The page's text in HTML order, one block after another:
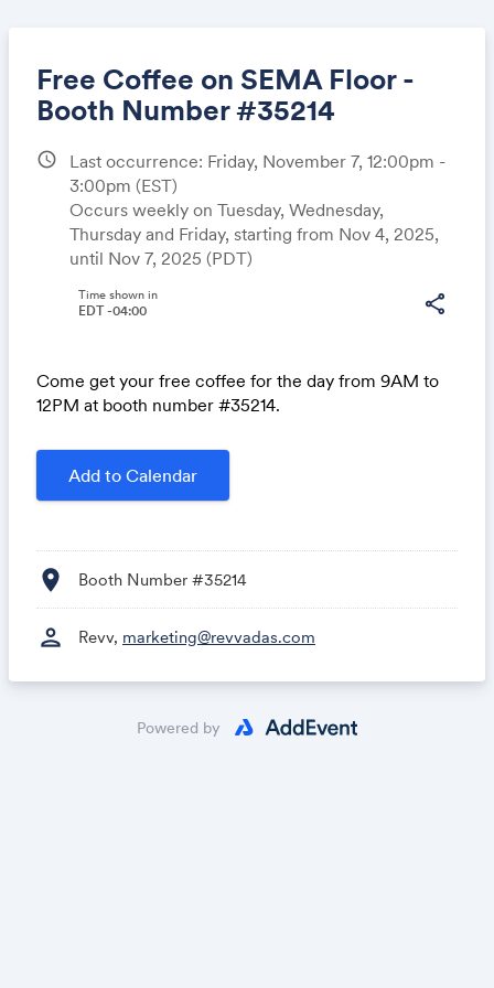
Free Coffee on SEMA Floor -
Booth Number #35214
schedule
Last occurrence: Friday, November 7, 12:00pm -
3:00pm (EST)
Occurs weekly on Tuesday, Wednesday,
Thursday and Friday, starting from Nov 4, 2025,
until Nov 7, 2025 (PDT)
share
Time shown in
EDT -04:00
Come get your free coffee for the day from 9AM to
12PM at booth number #35214.
Add to Calendar
location_on Booth Number #35214
person Revv, marketing@revvadas.com
Share
Link:
Powered by